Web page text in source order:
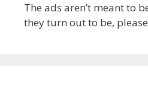
The ads aren’t meant to
they turn out to be,